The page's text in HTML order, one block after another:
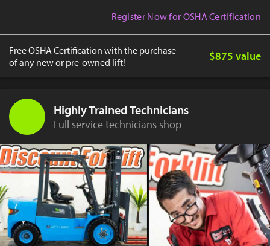
Register Now for OSHA Certification
Free OSHA Certification with the purchase
of any new or pre-owned lift!
$875 value
Highly Trained Technicians
Full service technicians shop